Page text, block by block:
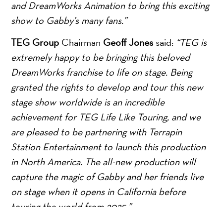
and DreamWorks Animation to bring this exciting
show to Gabby’s many fans.”
TEG Group Chairman Geoff Jones said: “TEG is
extremely happy to be bringing this beloved
DreamWorks franchise to life on stage. Being
granted the rights to develop and tour this new
stage show worldwide is an incredible
achievement for TEG Life Like Touring, and we
are pleased to be partnering with Terrapin
Station Entertainment to launch this production
in North America. The all-new production will
capture the magic of Gabby and her friends live
on stage when it opens in California before